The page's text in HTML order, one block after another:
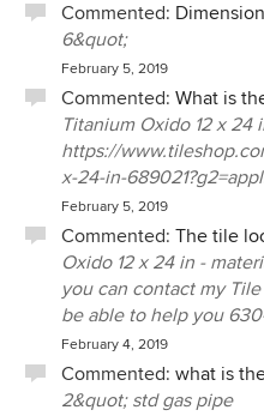
Commented:
6&quot;
February 5, 2019
Commented: What is
Titanium Oxido 12 x 24
https://
x-24-in-
February 5, 2019
Commented: The tile
Oxido 12 x 24 in -
you can contact my
be able to help you
February 4, 2019
Commented: what is
2&quot; std gas pipe